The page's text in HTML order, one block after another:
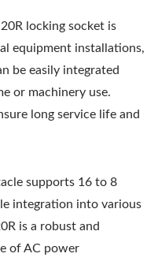
locking socket is
equipment installations,
be easily integrated
or machinery use.
long service life and
supports 16 to 8
integration into various
is a robust and
of AC power